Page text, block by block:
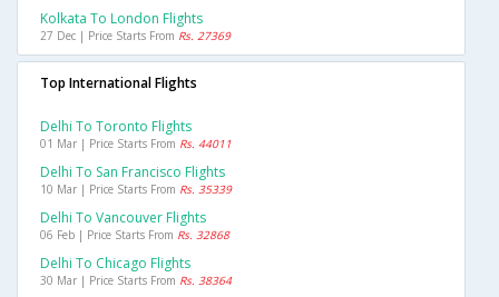
Kolkata To London Flights
27 Dec | Price Starts From Rs. 27369
Top International Flights
Delhi To Toronto Flights
01 Mar | Price Starts From Rs. 44011
Delhi To San Francisco Flights
10 Mar | Price Starts From Rs. 35339
Delhi To Vancouver Flights
06 Feb | Price Starts From Rs. 32868
Delhi To Chicago Flights
30 Mar | Price Starts From Rs. 38364